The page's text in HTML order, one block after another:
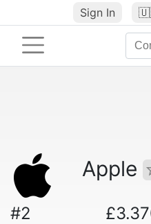
Sign In
Apple
#2